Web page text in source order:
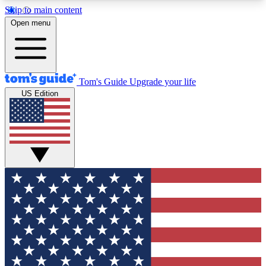
Skip to main content
12
MEMBER FEATURES
Exclusive Newsletters
Tech news direct to your inbox
GET CLUB ACCESS QUICK
For the fastest way to join Tom's Guide Club enter
your email below. We'll send you a confirmation
and sign you up to our newsletter to keep you
updated on all the latest news.
Open menu
Tom's Guide Upgrade your life
US Edition